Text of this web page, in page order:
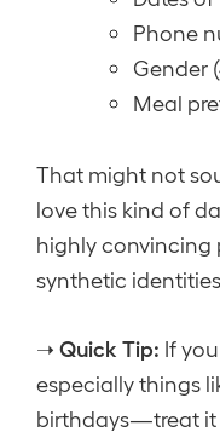
Phone
Gender
Meal
That might not
love this kind of
highly convincing
synthetic identities.
➝ Quick Tip: If
especially things
birthdays—treat it